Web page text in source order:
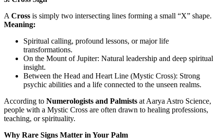
A Cross is simply two intersecting lines forming a small “X” shape.
Meaning:
Spiritual calling, profound lessons, or major life
transformations.
On the Mount of Jupiter: Natural leadership and deep spiritual
insight.
Between the Head and Heart Line (Mystic Cross): Strong
psychic abilities and a life connected to the unseen realms.
According to Numerologists and Palmists at Aarya Astro Science,
people with a Mystic Cross are often drawn to healing professions,
teaching, or spirituality.
Why Rare Signs Matter in Your Palm